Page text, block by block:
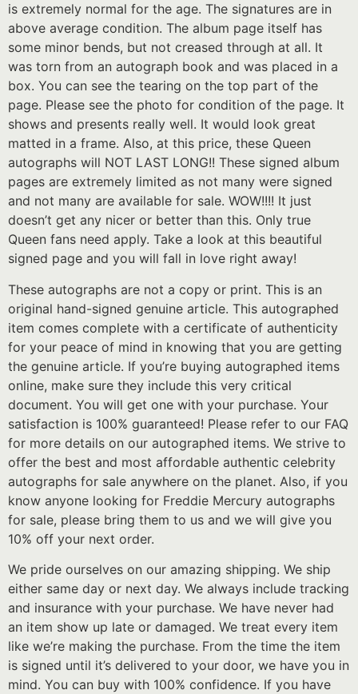
is extremely normal for the age. The signatures are in
above average condition. The album page itself has
some minor bends, but not creased through at all. It
was torn from an autograph book and was placed in a
box. You can see the tearing on the top part of the
page. Please see the photo for condition of the page. It
shows and presents really well. It would look great
matted in a frame. Also, at this price, these Queen
autographs will NOT LAST LONG!! These signed album
pages are extremely limited as not many were signed
and not many are available for sale. WOW!!!! It just
doesn’t get any nicer or better than this. Only true
Queen fans need apply. Take a look at this beautiful
signed page and you will fall in love right away!
These autographs are not a copy or print. This is an
original hand-signed genuine article. This autographed
item comes complete with a certificate of authenticity
for your peace of mind in knowing that you are getting
the genuine article. If you’re buying autographed items
online, make sure they include this very critical
document. You will get one with your purchase. Your
satisfaction is 100% guaranteed! Please refer to our FAQ
for more details on our autographed items. We strive to
offer the best and most affordable authentic celebrity
autographs for sale anywhere on the planet. Also, if you
know anyone looking for Freddie Mercury autographs
for sale, please bring them to us and we will give you
10% off your next order.
We pride ourselves on our amazing shipping. We ship
either same day or next day. We always include tracking
and insurance with your purchase. We have never had
an item show up late or damaged. We treat every item
like we’re making the purchase. From the time the item
is signed until it’s delivered to your door, we have you in
mind. You can buy with 100% confidence. If you have